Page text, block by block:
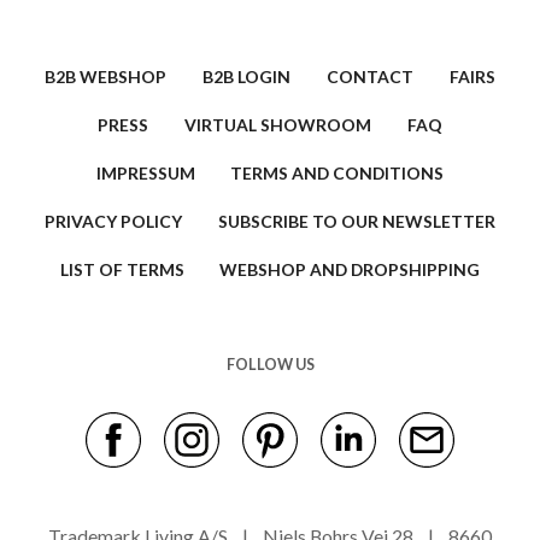
B2B WEBSHOP B2B LOGIN CONTACT FAIRS
PRESS VIRTUAL SHOWROOM FAQ
IMPRESSUM TERMS AND CONDITIONS
PRIVACY POLICY SUBSCRIBE TO OUR NEWSLETTER
LIST OF TERMS WEBSHOP AND DROPSHIPPING
FOLLOW US